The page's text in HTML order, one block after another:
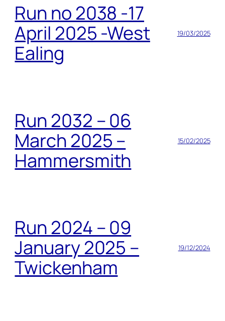
Run no 2038 -17
April 2025 -West
Ealing
19/03/2025
Run 2032 – 06
March 2025 –
Hammersmith
15/02/2025
Run 2024 – 09
January 2025 –
Twickenham
19/12/2024